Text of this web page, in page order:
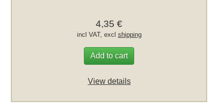
4,35 €
incl VAT, excl shipping
Add to cart
View details